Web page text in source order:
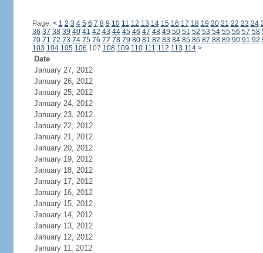
Page: < 1 2 3 4 5 6 7 8 9 10 11 12 13 14 15 16 17 18 19 20 21 22 23 24
36 37 38 39 40 41 42 43 44 45 46 47 48 49 50 51 52 53 54 55 56 57 58
70 71 72 73 74 75 76 77 78 79 80 81 82 83 84 85 86 87 88 89 90 91 92
103 104 105 106 107 108 109 110 111 112 113 114 >
Date
January 27, 2012
January 26, 2012
January 25, 2012
January 24, 2012
January 23, 2012
January 22, 2012
January 21, 2012
January 20, 2012
January 19, 2012
January 18, 2012
January 17, 2012
January 16, 2012
January 15, 2012
January 14, 2012
January 13, 2012
January 12, 2012
January 11, 2012